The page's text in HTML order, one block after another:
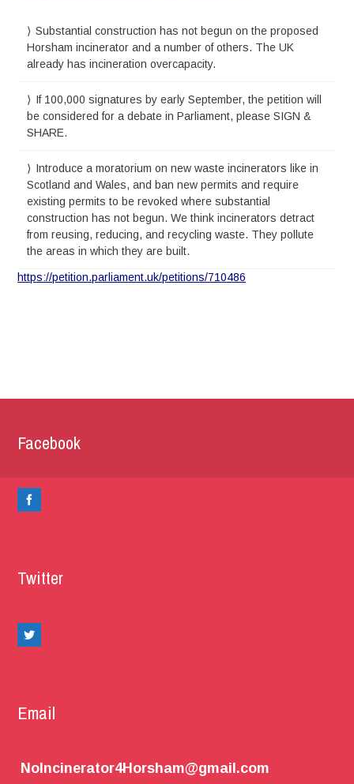
Substantial construction has not begun on the proposed
Horsham incinerator and a number of others. The UK
already has incineration overcapacity.
If 100,000 signatures by early September, the petition will
be considered for a debate in Parliament, please SIGN &
SHARE.
Introduce a moratorium on new waste incinerators like in
Scotland and Wales, and ban new permits and require
existing permits to be revoked where substantial
construction has not begun. We think incinerators detract
from reusing, reducing, and recycling waste. They pollute
the areas in which they are built.
https://petition.parliament.uk/petitions/710486
Facebook
Twitter
Email
NoIncinerator4Horsham@gmail.com